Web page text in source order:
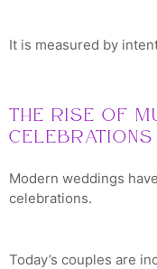
It is measured by
The Rise of
Celebrations
Modern weddings
celebrations.
Today’s couples are